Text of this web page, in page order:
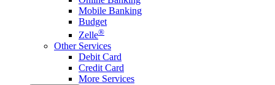
Mobile Banking
Budget
Zelle®
Other Services
Debit Card
Credit Card
More Services